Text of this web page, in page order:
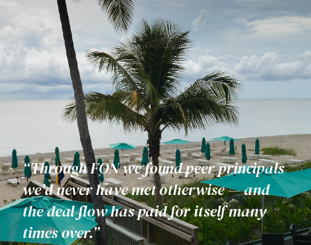
“Through FON we found peer principals
we'd never have met otherwise — and
the deal flow has paid for itself many
times over.”